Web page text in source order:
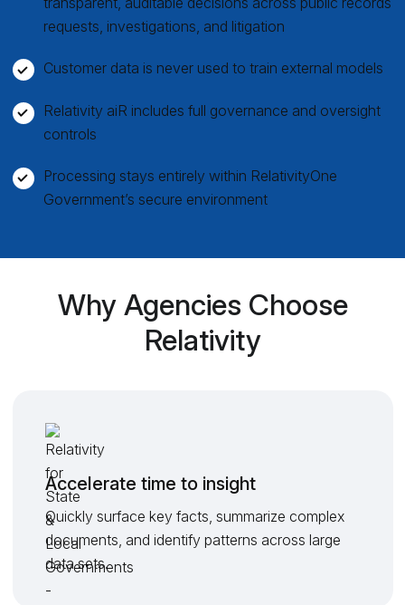
requests, investigations, and litigation
Customer data is never used to train external models
Relativity aiR includes full governance and oversight
controls
Processing stays entirely within RelativityOne
Government’s secure environment
Why Agencies Choose
Relativity
Accelerate time to insight
Quickly surface key facts, summarize complex
documents, and identify patterns across large
data sets.